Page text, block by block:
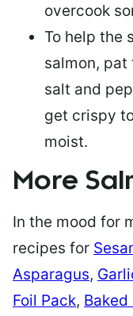
overcook
To help the
salmon, pat
salt and
get crispy
moist.
More
In the mood for
recipes for
Asparagus,
Foil Pack, Baked